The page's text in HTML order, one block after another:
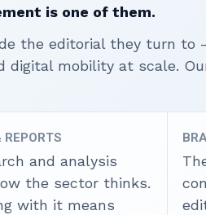
is one of them.
the editorial they turn
mobility at scale.
and analysis
the sector thinks.
with it means